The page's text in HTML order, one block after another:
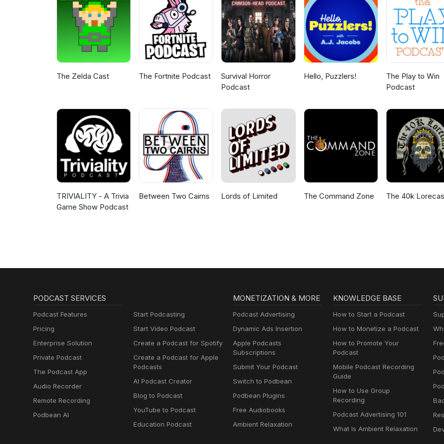
The Zelda Cast The Fortnite Podcast
Survival Horror
Podcast
Hello, Puzzlers!
The Play to Win
Podcast
TRIVIALITY - A Trivia
Game Show Podcast
Between Two Cairns Lords of Limited The Command Zone The 40k
PODCAST SERVICES
Podcast Features
Pricing
Enterprise Solution
Private Podcast
The Podcast App
Audio Recorder
Remote Recording
Podbean AI
Start Podcasting
Start Video Podcast
Create a Podcast for Spotify
Create a Podcast for Apple
Podcasts
AI Podcast Creator
Blog to Podcast
YouTube to Podcast
Education Podcast
MONETIZATION & MORE
Podcast Advertising
Dynamic Ads Insertion
Apple Podcasts
Subscriptions
Submit Your Podcast
Switch to Podbean
Podbean Plugins
Free Audiobooks
Ambient Relaxation
KNOWLEDGE BASE
How to Start a Podcast
How to Monetize a Podcast
How to Promote Your
Podcast
Mobile Podcast Recording
Guide
How to Use Group
Recording
Podcast Advertising 101
What Is Ambient Relaxation